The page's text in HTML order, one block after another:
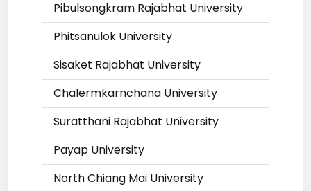
Pibulsongkram Rajabhat University
Phitsanulok University
Sisaket Rajabhat University
Chalermkarnchana University
Suratthani Rajabhat University
Payap University
North Chiang Mai University